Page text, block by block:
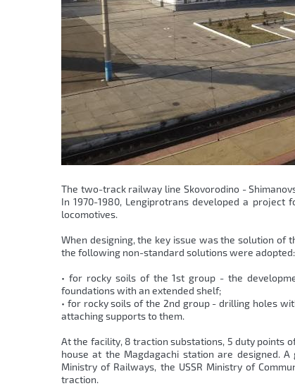
The two-track railway line Skovorodino -
In 1970-1980, Lengiprotrans developed a
locomotives.
When designing, the key issue was the solution
the following non-standard solutions were adopted:
• for rocky soils of the 1st group - the
foundations with an extended shelf;
• for rocky soils of the 2nd group - drilling holes
attaching supports to them.
At the facility, 8 traction substations, 5 duty points
house at the Magdagachi station are designed.
Ministry of Railways, the USSR Ministry of
traction.